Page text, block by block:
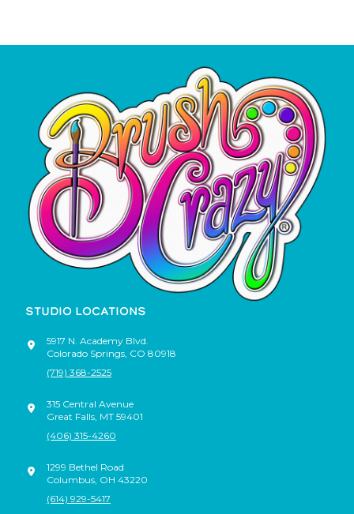
STUDIO LOCATIONS
5917 N. Academy Blvd.
Colorado Springs, CO 80918
(719) 368-2525
315 Central Avenue
Great Falls, MT 59401
(406) 315-4260
1299 Bethel Road
Columbus, OH 43220
(614) 929-5417